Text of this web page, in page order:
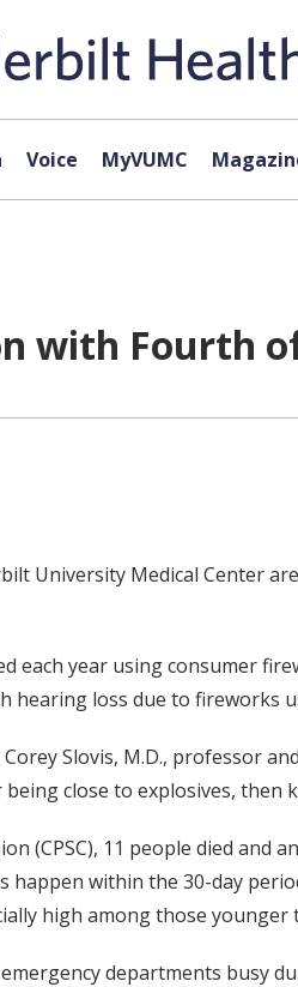
Voice MyVUMC
with Fourth
University Medical Center
each year using consumer
hearing loss due to fireworks
Slovis, M.D., professor
close to explosives, then
(CPSC), 11 people died
within the 30-day
high among those younger
departments busy